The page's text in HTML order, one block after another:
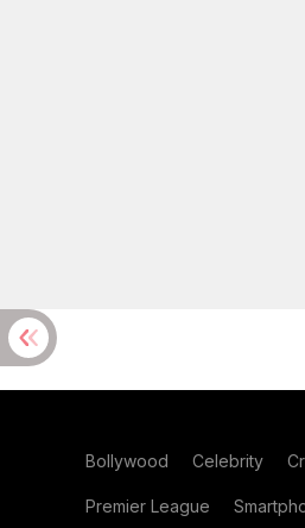
Bollywood Celebrity
Premier League